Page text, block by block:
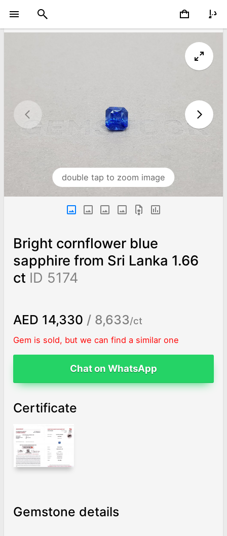
double tap to zoom image
Bright cornflower blue
sapphire from Sri Lanka 1.66
ct ID 5174
AED 14,330 / 8,633/ct
Gem is sold, but we can find a similar one
Chat on WhatsApp
Certificate
Gemstone details